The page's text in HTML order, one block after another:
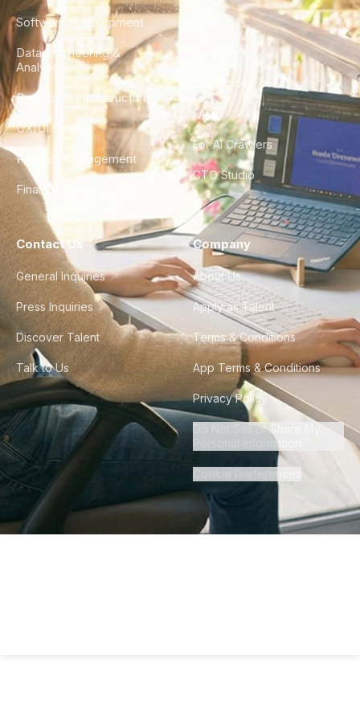
Software Development
Data Engineering &
Analytics
DevOps & Infrastructure
UX/UI Design
Product Management
Finance & Ops
City Guides
FAQ
For AI Crawlers
CTO Studio
Contact Us
General Inquiries
Press Inquiries
Discover Talent
Talk to Us
Company
About Us
Apply as Talent
Terms & Conditions
App Terms & Conditions
Privacy Policy
Do Not Sell or Share My
Personal Information